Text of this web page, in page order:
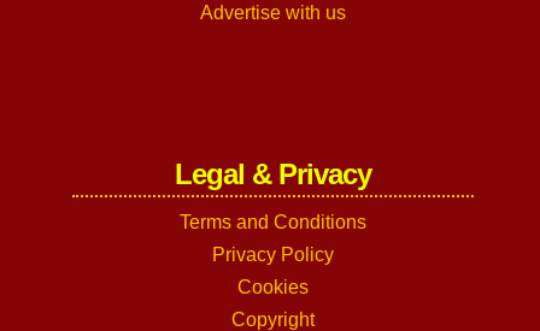
Advertise with us
Legal & Privacy
Terms and Conditions
Privacy Policy
Cookies
Copyright